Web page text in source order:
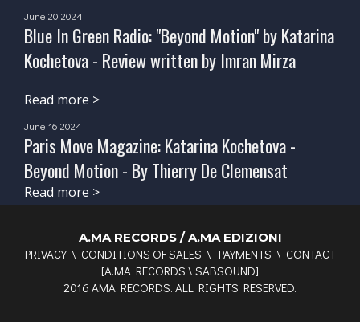
June 20 2024
Blue In Green Radio: "Beyond Motion" by Katarina
Kochetova - Review written by Imran Mirza
Read more >
June 16 2024
Paris Move Magazine: Katarina Kochetova -
Beyond Motion - By Thierry De Clemensat
Read more >
A.MA RECORDS / A.MA EDIZIONI
PRIVACY\ CONDITIONS OF SALES \ PAYMENTS \ CONTACT
[A.MA RECORDS \ SABSOUND]
2016 AMA RECORDS. ALL RIGHTS RESERVED.